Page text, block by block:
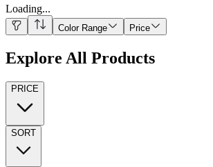
Loading...
Color Range Price
Explore All Products
PRICE
SORT